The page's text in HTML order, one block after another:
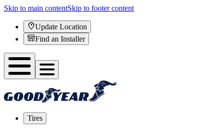
Skip to main contentSkip to footer content
Update Location
Find an Installer
Tires